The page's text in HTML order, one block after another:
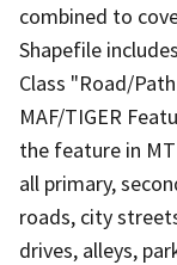
combined to
Shapefile
Class "Road/
MAF/TIGER
the feature in
all primary,
roads, city
drives, alleys,